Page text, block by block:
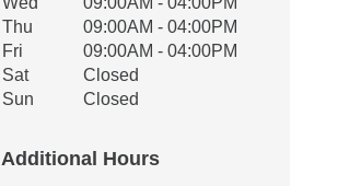
Thu
09:00AM - 04:00PM
Fri
09:00AM - 04:00PM
Sat
Closed
Sun
Closed
Additional Hours